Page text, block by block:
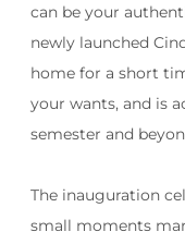
can be your
newly launched
home for a short
your wants, and is
semester and
The inauguration
small moments